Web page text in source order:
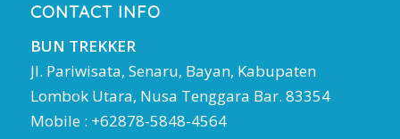
CONTACT INFO
BUN TREKKER
Jl. Pariwisata, Senaru, Bayan, Kabupaten
Lombok Utara, Nusa Tenggara Bar. 83354
Mobile : +62878-5848-4564